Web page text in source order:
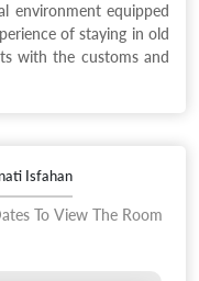
environment equipped
of staying in old
with the customs and
Isfahan
To View The Room